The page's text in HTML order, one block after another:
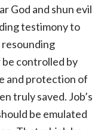
God and shun evil
testimony to
resounding
controlled by
and protection of
truly saved. Job’s
be emulated